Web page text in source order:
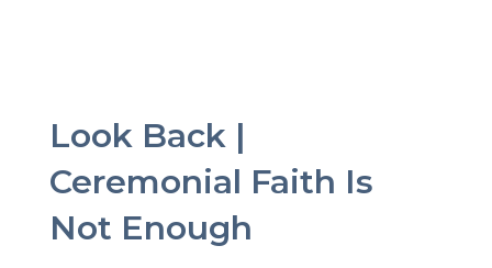
Look Back |
Ceremonial Faith Is
Not Enough